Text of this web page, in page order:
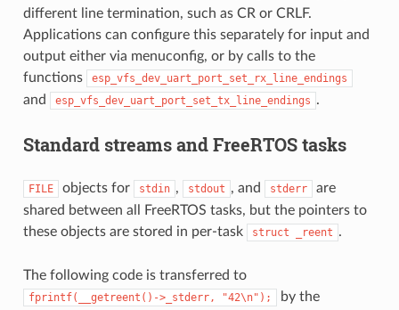
different line termination, such as CR or CRLF.
Applications can configure this separately for input and
output either via menuconfig, or by calls to the
functions
esp_vfs_dev_uart_port_set_rx_line_endings
and esp_vfs_dev_uart_port_set_tx_line_endings .
Standard streams and FreeRTOS tasks
FILE objects for stdin , stdout , and stderr
are
shared between all FreeRTOS tasks, but the pointers to
these objects are stored in per-task
struct _reent .
The following code is transferred to
fprintf(__getreent()->_stderr, "42\n");
by the